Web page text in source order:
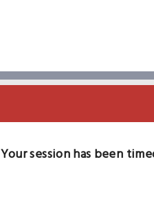
Your session has been